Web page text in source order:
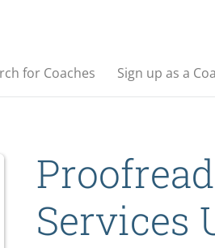
for Coaches Sign up as a
Services